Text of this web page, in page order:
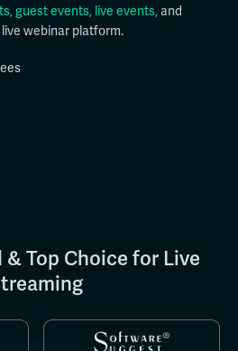
guest events, live events, and
webinar platform.
Top Choice for Live